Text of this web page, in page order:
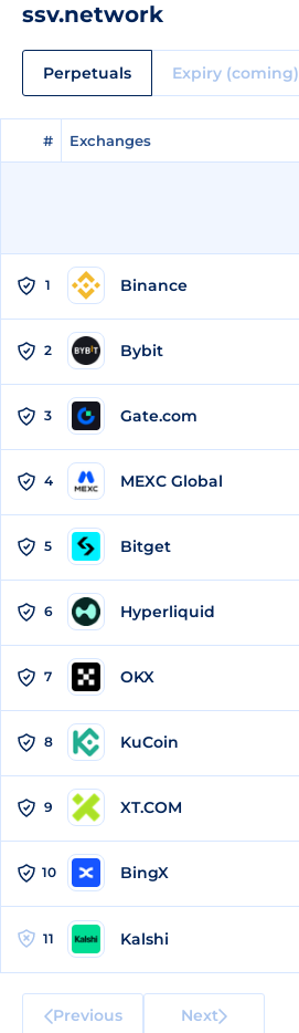
ssv.network
Perpetuals Expiry (coming)
# Exchanges
# Exchanges
1 Binance
2 Bybit
3 Gate.com
4 MEXC Global
5 Bitget
6 Hyperliquid
7 OKX
8 KuCoin
9 XT.COM
10 BingX
11 Kalshi
Previous Next